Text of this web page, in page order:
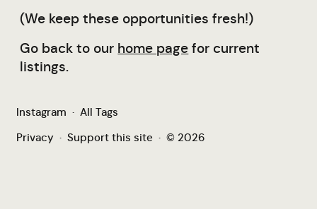
(We keep these opportunities fresh!)
Go back to our home page for current
listings.
Instagram · All Tags
Privacy· Support this site · © 2026